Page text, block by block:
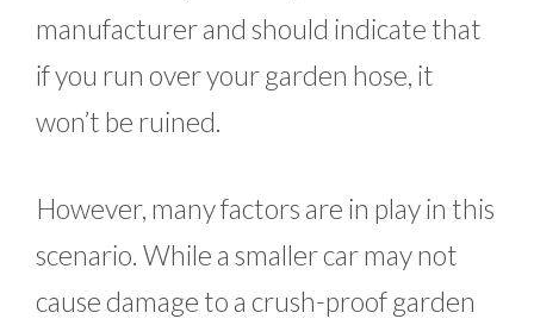
manufacturer and should indicate that
if you run over your garden hose, it
won’t be ruined.
However, many factors are in play in this
scenario. While a smaller car may not
cause damage to a crush-proof garden